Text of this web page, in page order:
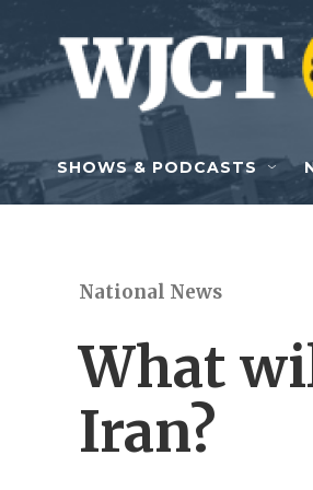
Skip to main content
SHOWS & PODCASTS
National News
What
Iran?